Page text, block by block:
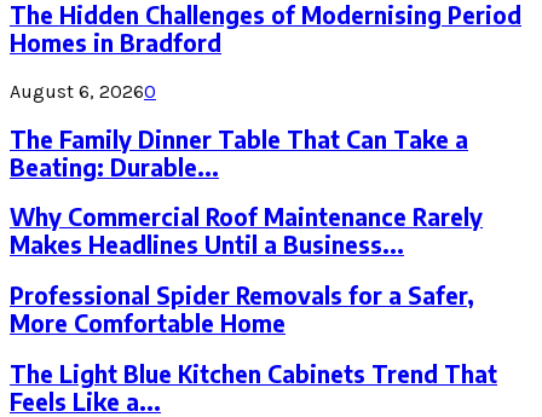
The Hidden Challenges of Modernising Period
Homes in Bradford
August 6, 20260
The Family Dinner Table That Can Take a
Beating: Durable...
Why Commercial Roof Maintenance Rarely
Makes Headlines Until a Business...
Professional Spider Removals for a Safer,
More Comfortable Home
The Light Blue Kitchen Cabinets Trend That
Feels Like a...